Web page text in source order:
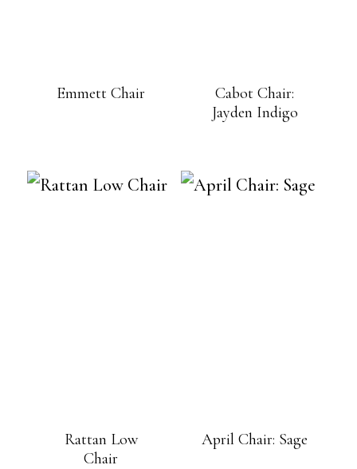
Emmett Chair
Cabot Chair:
Jayden Indigo
Rattan Low
Chair
April Chair: Sage